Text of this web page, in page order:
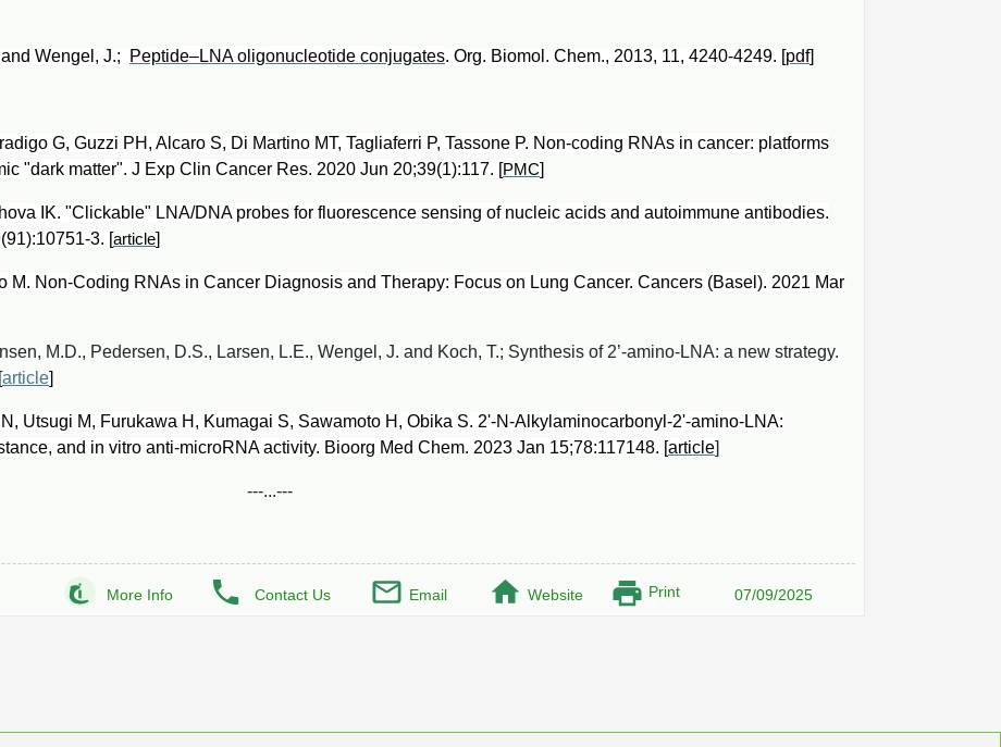
Wengel, J.; Peptide–LNA oligonucleotide conjugates. Org. Biomol. Chem., 2013, 11, 4240-4249. [pdf]
G, Guzzi PH, Alcaro S, Di Martino MT, Tagliaferri P, Tassone P. Non-coding RNAs in cancer: platforms
"dark matter". J Exp Clin Cancer Res. 2020 Jun 20;39(1):117. [PMC]
IK. "Clickable" LNA/DNA probes for fluorescence sensing of nucleic acids and autoimmune antibodies.
3. [article]
M. Non-Coding RNAs in Cancer Diagnosis and Therapy: Focus on Lung Cancer. Cancers (Basel). 2021 Mar
M.D., Pedersen, D.S., Larsen, L.E., Wengel, J. and Koch, T.; Synthesis of 2’-amino-LNA: a new strategy.
article]
Utsugi M, Furukawa H, Kumagai S, Sawamoto H, Obika S. 2'-N-Alkylaminocarbonyl-2'-amino-LNA:
and in vitro anti-microRNA activity. Bioorg Med Chem. 2023 Jan 15;78:117148. [article]
---...---
More Info Contact Us Email Website Print 07/09/2025